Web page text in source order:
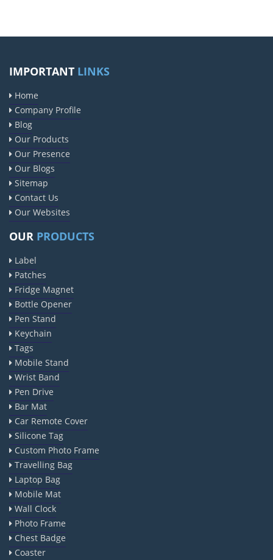
IMPORTANT LINKS
Home
Company Profile
Blog
Our Products
Our Presence
Our Blogs
Sitemap
Contact Us
Our Websites
OUR PRODUCTS
Label
Patches
Fridge Magnet
Bottle Opener
Pen Stand
Keychain
Tags
Mobile Stand
Wrist Band
Pen Drive
Bar Mat
Car Remote Cover
Silicone Tag
Custom Photo Frame
Travelling Bag
Laptop Bag
Mobile Mat
Wall Clock
Photo Frame
Chest Badge
Coaster